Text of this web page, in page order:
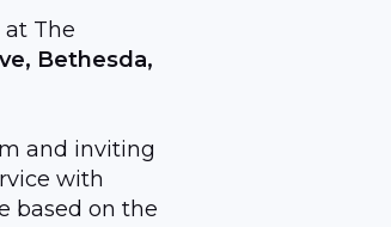
at The
Bethesda,
and inviting
with
based on the